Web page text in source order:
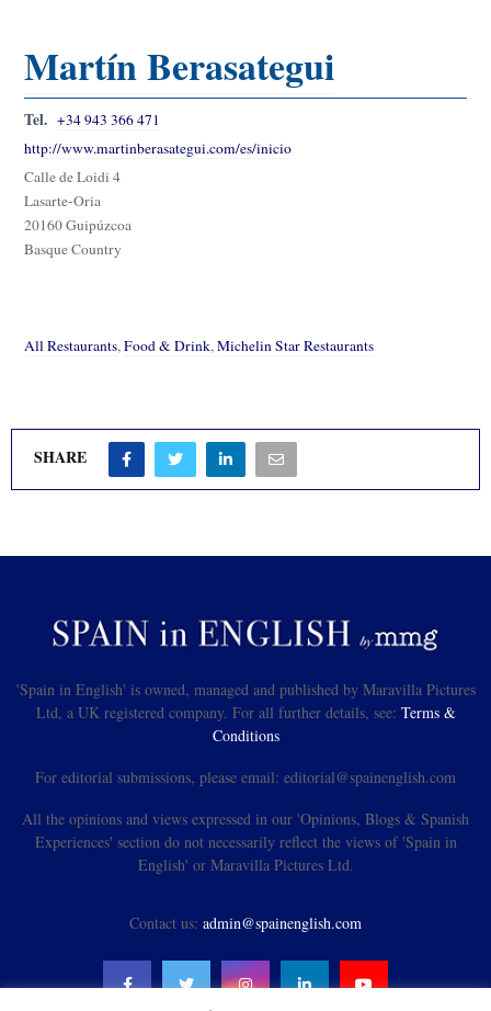
Martín Berasategui
Tel. +34 943 366 471
http://www.martinberasategui.com/es/inicio
Calle de Loidi 4
Lasarte-Oria
20160 Guipúzcoa
Basque Country
All Restaurants,Food & Drink,Michelin Star Restaurants
SHARE
'Spain in English' is owned, managed and published by Maravilla Pictures
Ltd, a UK registered company. For all further details, see: Terms &
Conditions
For editorial submissions, please email: editorial@spainenglish.com
All the opinions and views expressed in our 'Opinions, Blogs & Spanish
Experiences' section do not necessarily reflect the views of 'Spain in
English' or Maravilla Pictures Ltd.
Contact us: admin@spainenglish.com